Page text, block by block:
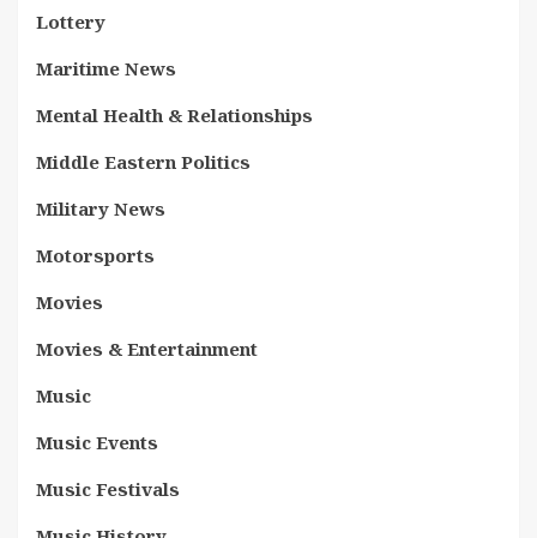
Lottery
Maritime News
Mental Health & Relationships
Middle Eastern Politics
Military News
Motorsports
Movies
Movies & Entertainment
Music
Music Events
Music Festivals